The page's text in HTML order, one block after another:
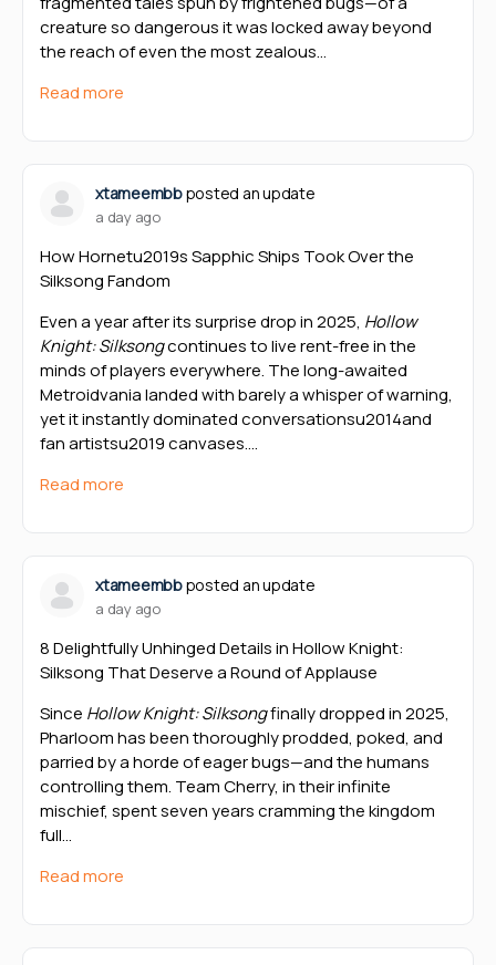
creature so dangerous it was locked away beyond
the reach of even the most zealous…
Read more
xtameembbposted an update
a day ago
How Hornetu2019s Sapphic Ships Took Over the
Silksong Fandom
Even a year after its surprise drop in 2025, Hollow
Knight: Silksongcontinues to live rent-free in the
minds of players everywhere. The long-awaited
Metroidvania landed with barely a whisper of warning,
yet it instantly dominated conversationsu2014and
fan artistsu2019 canvases.…
Read more
xtameembbposted an update
a day ago
8 Delightfully Unhinged Details in Hollow Knight:
Silksong That Deserve a Round of Applause
Since Hollow Knight: Silksongfinally dropped in 2025,
Pharloom has been thoroughly prodded, poked, and
parried by a horde of eager bugs—and the humans
controlling them. Team Cherry, in their infinite
mischief, spent seven years cramming the kingdom
full…
Read more